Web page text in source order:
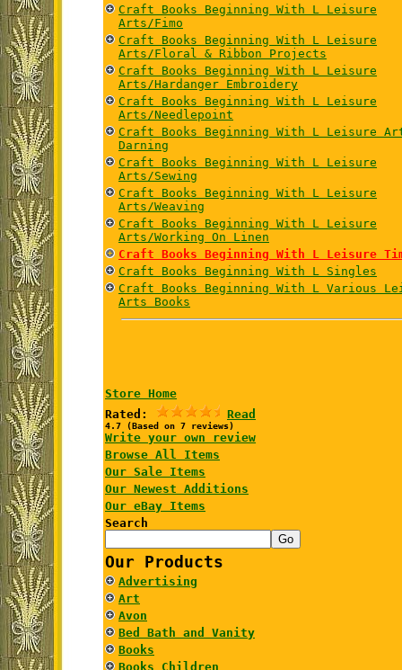
Craft Books Beginning With L Leisure
Arts/Fimo
Craft Books Beginning With L Leisure
Arts/Floral & Ribbon Projects
Craft Books Beginning With L Leisure
Arts/Hardanger Embroidery
Craft Books Beginning With L Leisure
Arts/Needlepoint
Craft Books Beginning With L Leisure
Darning
Craft Books Beginning With L Leisure
Arts/Sewing
Craft Books Beginning With L Leisure
Arts/Weaving
Craft Books Beginning With L Leisure
Arts/Working On Linen
Craft Books Beginning With L Leisure
Craft Books Beginning With L Singles
Craft Books Beginning With L Various
Arts Books
Store Home
Rated:
Read
4.7 (Based on 7 reviews)
Write your own review
Browse All Items
Our Sale Items
Our Newest Additions
Our eBay Items
Search
Our Products
Advertising
Art
Avon
Bed Bath and Vanity
Books
Books Children